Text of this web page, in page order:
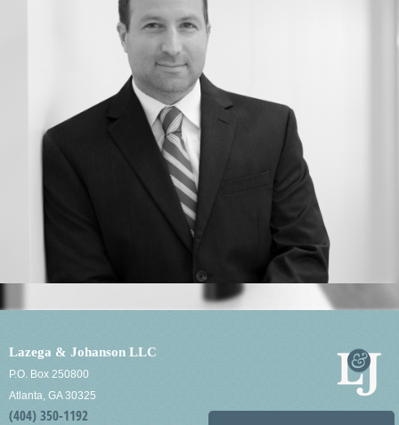
Lazega & Johanson LLC
P.O. Box 250800
Atlanta, GA 30325
(404) 350-1192